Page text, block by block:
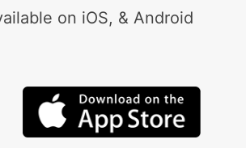
on iOS, & Android